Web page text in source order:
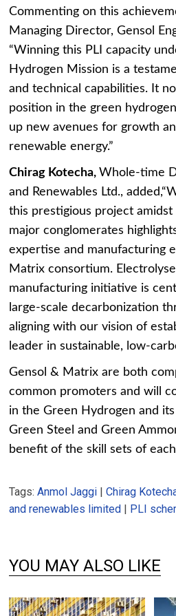
Commenting on this
Managing Director, Gensol
“Winning this PLI capacity
Hydrogen Mission is a
and technical capabilities. It
position in the green
up new avenues for growth
renewable energy.”
Chirag Kotecha,Whole-time
and Renewables Ltd.,
this prestigious project
major conglomerates
expertise and manufacturing
Matrix consortium.
manufacturing initiative is
large-scale decarbonization
aligning with our vision of
leader in sustainable, low-
Gensol & Matrix are both
common promoters and will
in the Green Hydrogen and
Green Steel and Green
benefit of the skill sets of
Tags:Anmol Jaggi |Chirag
and renewables limited | PLI
YOU MAY ALSO LIKE